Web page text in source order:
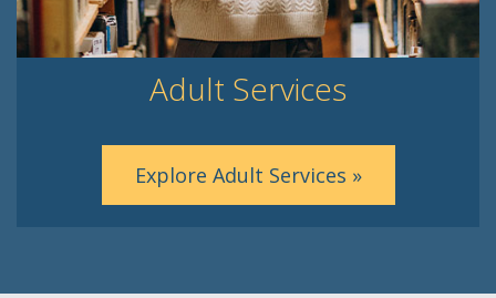
Adult Services
Explore Adult Services »